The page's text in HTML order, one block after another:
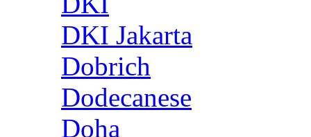
DKI Jakarta
Dobrich
Dodecanese
Doha